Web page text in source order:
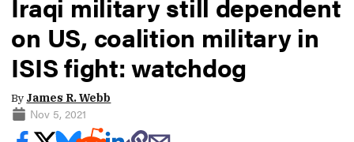
on US, coalition military in
ISIS fight: watchdog
By James R. Webb
Nov 5, 2021